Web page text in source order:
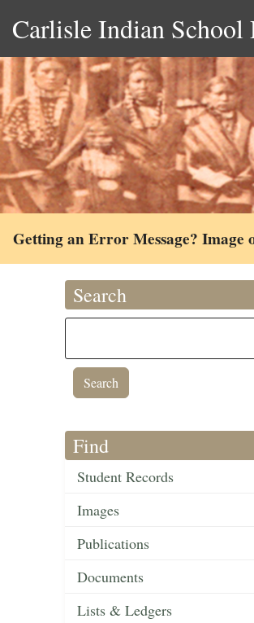
Carlisle Indian School
Getting an Error Message? Image
Search
Find
Student Records
Images
Publications
Documents
Lists & Ledgers